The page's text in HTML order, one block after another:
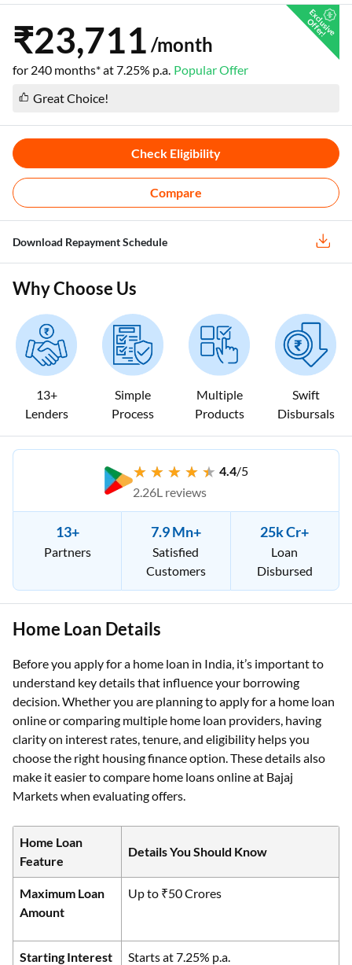
E
x
c
l
u
s
i
v
e
O
f
f
e
r
!
₹23,711 /month
for 240 months* at7.25% p.a. Popular Offer
Great Choice!
Check Eligibility
Compare
Download Repayment Schedule
Why Choose Us
13+
Lenders
Simple
Process
Multiple
Products
Swift
Disbursals
4.4/5
2.26L reviews
13+
Partners
7.9 Mn+
Satisfied
Customers
25k Cr+
Loan
Disbursed
Home Loan Details
Before you apply for a home loan in India, it’s important to
understand key details that influence your borrowing
decision. Whether you are planning to apply for a home loan
online or comparing multiple home loan providers, having
clarity on interest rates, tenure, and eligibility helps you
choose the right housing finance option. These details also
make it easier to compare home loans online at Bajaj
Markets when evaluating offers.
Home Loan
Feature
Details You Should Know
Maximum Loan
Amount
Up to ₹50 Crores
Starting Interest
Starts at 7.25% p.a.